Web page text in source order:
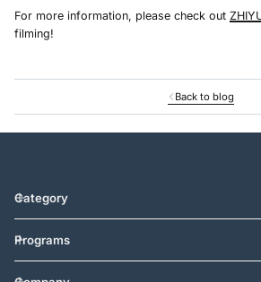
For more information, please check out
filming!
Back to blog
Category
Programs